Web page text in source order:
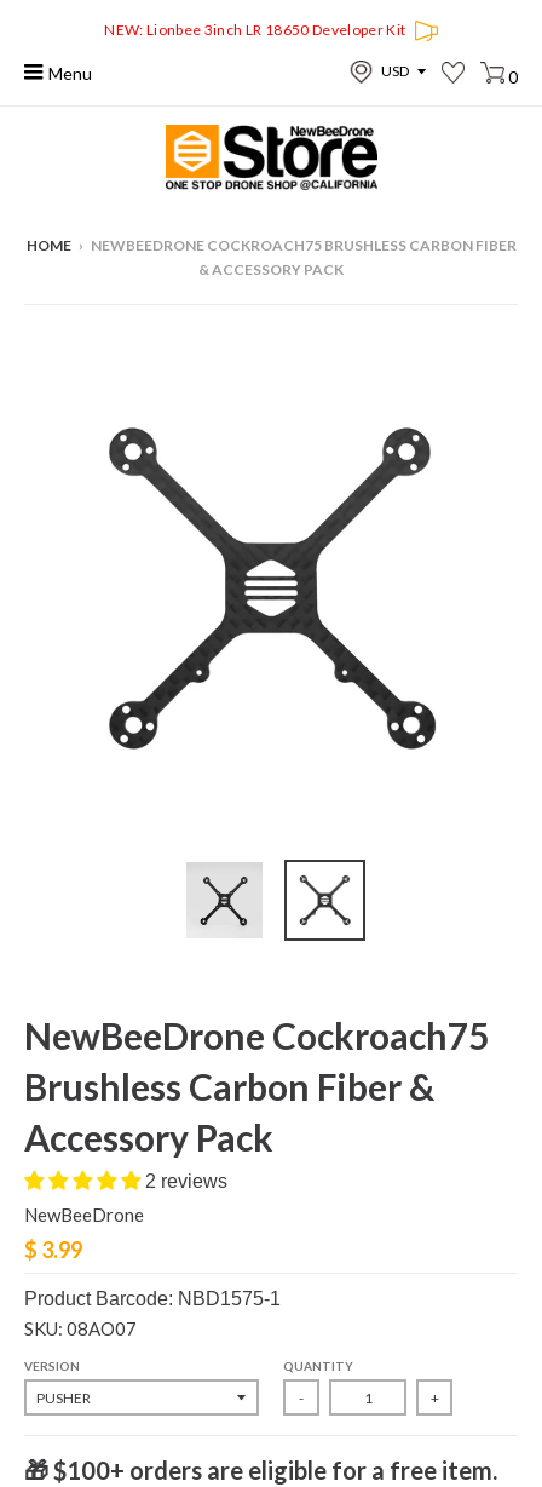
NEW: Lionbee 3inch LR 18650 Developer Kit
Menu 0
HOME › NEWBEEDRONE COCKROACH75 BRUSHLESS CARBON FIBER
& ACCESSORY PACK
NewBeeDrone Cockroach75
Brushless Carbon Fiber &
Accessory Pack
2 reviews
NewBeeDrone
$ 3.99
Product Barcode: NBD1575-1
SKU: 08AO07
VERSION QUANTITY
- +
🎁 $100+ orders are eligible for a free item.